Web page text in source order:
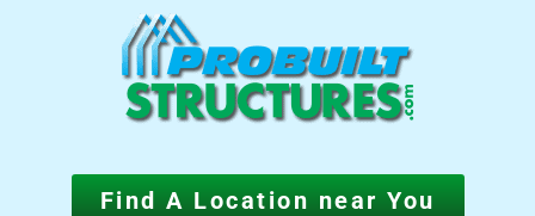
Find A Location near You